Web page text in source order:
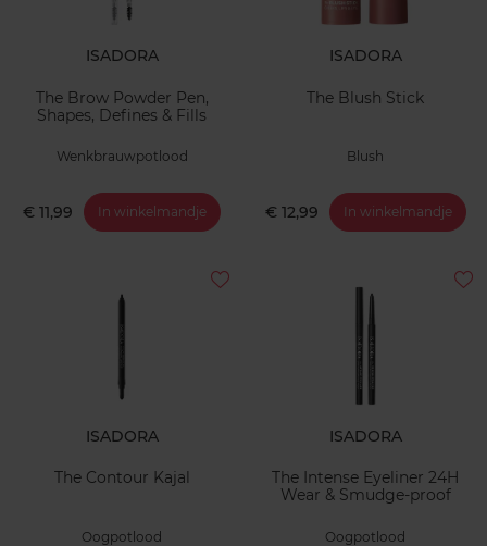
ISADORA
The Brow Powder Pen,
Shapes, Defines & Fills
Wenkbrauwpotlood
€ 11,99 In winkelmandje
ISADORA
The Blush Stick
Blush
€ 12,99 In winkelmandje
ISADORA
The Contour Kajal
Oogpotlood
ISADORA
The Intense Eyeliner 24H
Wear & Smudge-proof
Oogpotlood